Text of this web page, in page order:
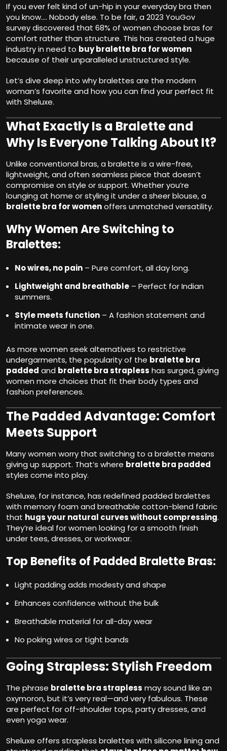
If you ever felt kind of un-hip in your everyday bra then
you know…. Nobody else. To be fair, a 2023 YouGov
survey discovered that 68% of women choose bras for
comfort rather than structure. This has created a huge
industry in need to buy bralette bra for women
because of their unparalleled unstructured style.
Let’s dive deep into why bralettes are the modern
woman’s favorite and how you can find your perfect fit
with Sheluxe.
What Exactly Is a Bralette and
Why Is Everyone Talking About It?
Unlike conventional bras, a bralette is a wire-free,
lightweight, and often seamless piece that doesn’t
compromise on style or support. Whether you’re
lounging at home or styling it under a sheer blouse, a
bralette bra for womenoffers unmatched versatility.
Why Women Are Switching to
Bralettes:
No wires, no pain – Pure comfort, all day long.
Lightweight and breathable – Perfect for Indian
summers.
Style meets function – A fashion statement and
intimate wear in one.
As more women seek alternatives to restrictive
undergarments, the popularity of the bralette bra
padded and bralette bra strapless has surged, giving
women more choices that fit their body types and
fashion preferences.
The Padded Advantage: Comfort
Meets Support
Many women worry that switching to a bralette means
giving up support. That’s where bralette bra padded
styles come into play.
Sheluxe, for instance, has redefined padded bralettes
with memory foam and breathable cotton-blend fabric
that hugs your natural curves without compressing.
They’re ideal for women looking for a smooth finish
under tees, dresses, or workwear.
Top Benefits of Padded Bralette Bras:
Light padding adds modesty and shape
Enhances confidence without the bulk
Breathable material for all-day wear
No poking wires or tight bands
Going Strapless: Stylish Freedom
The phrase bralette bra strapless may sound like an
oxymoron, but it’s very real—and very fabulous. These
are perfect for off-shoulder tops, party dresses, and
even yoga wear.
Sheluxe offers strapless bralettes with silicone lining and